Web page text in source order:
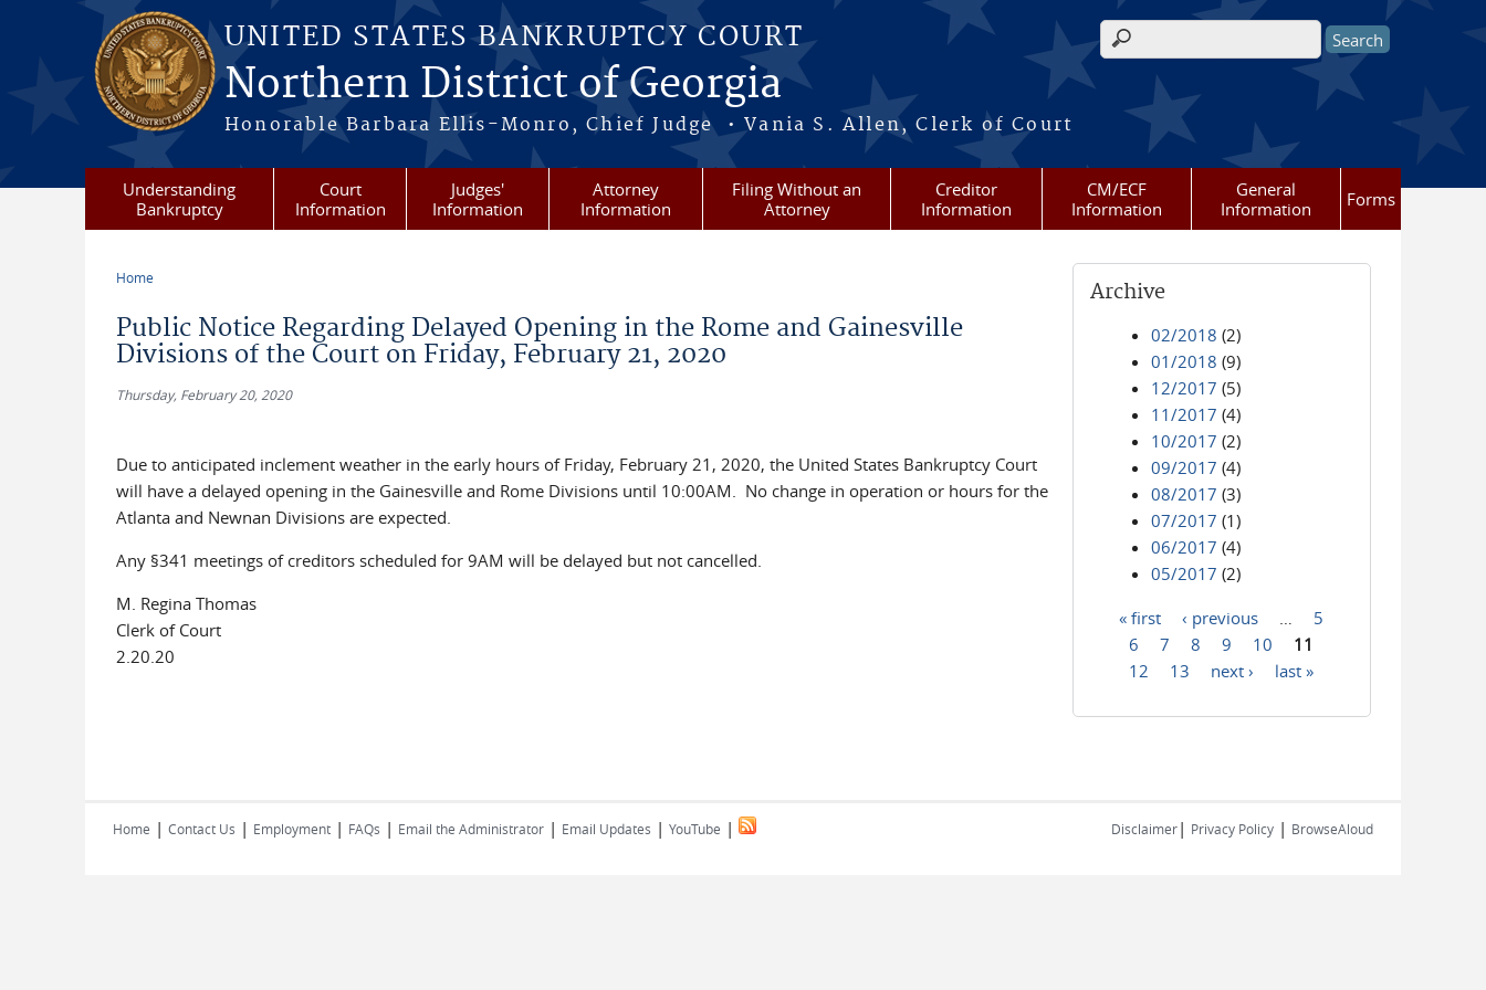
Skip to main content
UNITED STATES BANKRUPTCY COURT
Northern District of Georgia
Honorable Barbara Ellis-Monro, Chief Judge • Vania S. Allen, Clerk of Court
Search form
Understanding
Bankruptcy
Court
Information
Judges'
Information
Attorney
Information
Filing Without an
Attorney
Creditor
Information
CM/ECF
Information
General
Information
Forms
Home
Public Notice Regarding Delayed Opening in the Rome and Gainesville
Divisions of the Court on Friday, February 21, 2020
Thursday, February 20, 2020
Due to anticipated inclement weather in the early hours of Friday, February 21, 2020, the United States Bankruptcy Court
will have a delayed opening in the Gainesville and Rome Divisions until 10:00AM. No change in operation or hours for the
Atlanta and Newnan Divisions are expected.
Any §341 meetings of creditors scheduled for 9AM will be delayed but not cancelled.
M. Regina Thomas
Clerk of Court
2.20.20
Archive
02/2018 (2)
01/2018 (9)
12/2017 (5)
11/2017 (4)
10/2017 (2)
09/2017 (4)
08/2017 (3)
07/2017 (1)
06/2017 (4)
05/2017 (2)
Pages
« first ‹ previous
5
6
7 8 9 10
11
12
13 next › last »
Home | Contact Us | Employment | FAQs | Email the Administrator | Email Updates | YouTube | Disclaimer| Privacy Policy | BrowseAloud